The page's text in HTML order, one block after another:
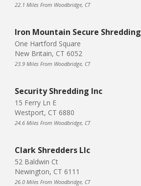
22.1 Miles From Woodbridge, CT
Iron Mountain Secure Shredding
One Hartford Square
New Britain, CT 6052
23.9 Miles From Woodbridge, CT
Security Shredding Inc
15 Ferry Ln E
Westport, CT 6880
24.6 Miles From Woodbridge, CT
Clark Shredders Llc
52 Baldwin Ct
Newington, CT 6111
26.0 Miles From Woodbridge, CT